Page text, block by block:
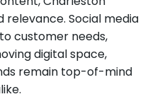
relevance. Social media
customer needs,
digital space,
remain top-of-mind